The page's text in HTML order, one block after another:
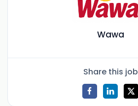
Wawa
Share this job